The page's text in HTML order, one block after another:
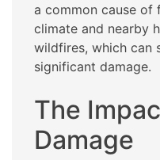
a common cause of
climate and nearby
wildfires, which can
significant damage.
The
Damage